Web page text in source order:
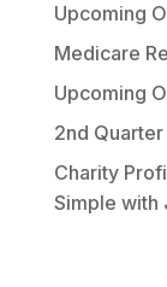
Upcoming
Medicare
Upcoming
2nd
Charity
Simple with